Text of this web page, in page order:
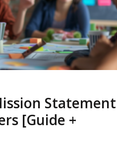
Statement
[Guide +